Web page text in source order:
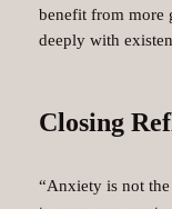
benefit from more
deeply with
Closing
“Anxiety is not